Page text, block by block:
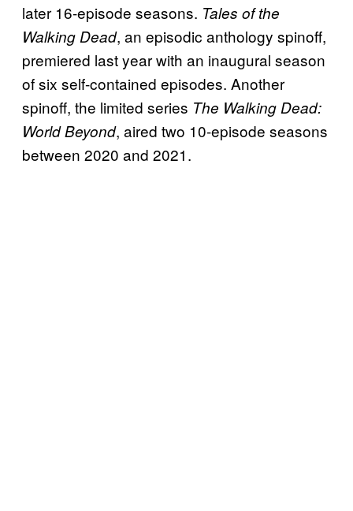
later 16-episode seasons. Tales of the
Walking Dead, an episodic anthology spinoff,
premiered last year with an inaugural season
of six self-contained episodes. Another
spinoff, the limited series The Walking Dead:
World Beyond, aired two 10-episode seasons
between 2020 and 2021.